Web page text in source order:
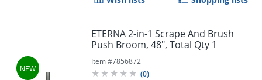
ETERNA 2-in-1 Scrape And Brush
Push Broom, 48", Total Qty 1
Item #7856872
(0)